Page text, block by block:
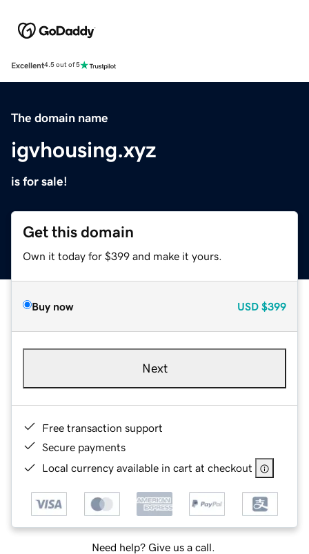
Excellent4.5 out of 5
The domain name
igvhousing.xyz
is for sale!
Get this domain
Own it today for $399 and make it yours.
Buy now USD $399
Next
Free transaction support
Secure payments
Local currency available in cart at checkout
Need help? Give us a call.